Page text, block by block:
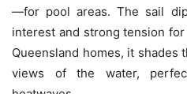
—for pool areas. The sail
interest and strong tension
Queensland homes, it shades
views of the water,